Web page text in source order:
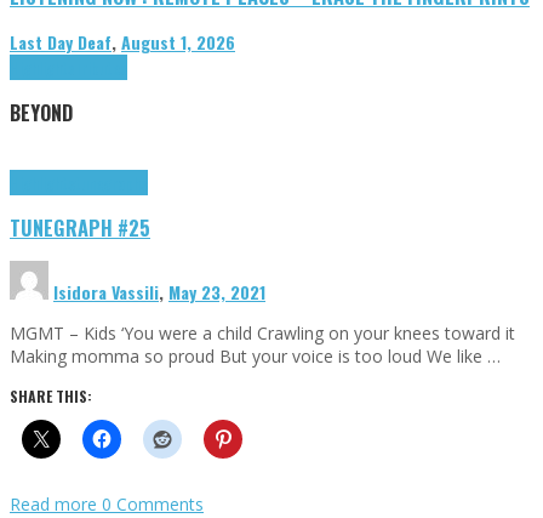
Last Day Deaf,August 1, 2026
BEYOND
TUNEGRAPH #25
Isidora Vassili, May 23, 2021
MGMT – Kids ‘You were a child Crawling on your knees toward it
Making momma so proud But your voice is too loud We like …
SHARE THIS:
Read more 0 Comments